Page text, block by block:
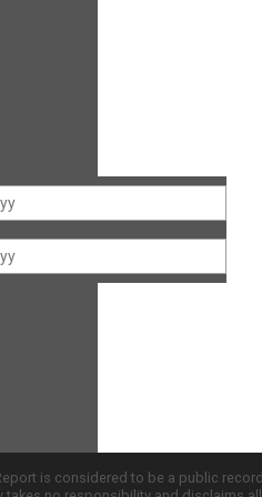
is considered to be a public